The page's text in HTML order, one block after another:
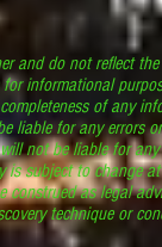
and do not reflect
informational
of any
liable for any errors
not be liable for any
subject to change
construed as legal
technique or